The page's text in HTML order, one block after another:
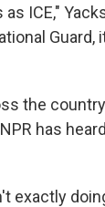
ICE,"
Guard,
the
has
exactly